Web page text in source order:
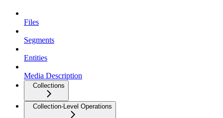
Files
Segments
Entities
Media Description
Collections
Collection-Level Operations